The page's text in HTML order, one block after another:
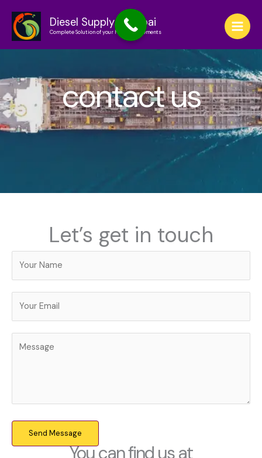
content
Diesel Supply in Dubai
Complete Solution of your Fuel Requirements
contact us
You can find us at
Let’s get in touch
Send Message